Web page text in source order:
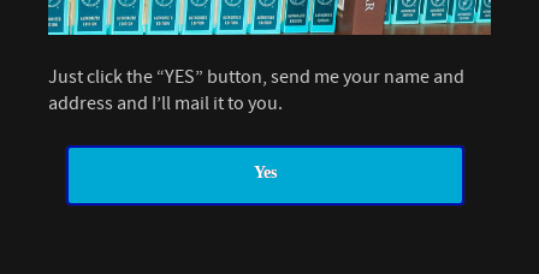
Just click the “YES” button, send me your name and
address and I’ll mail it to you.
Yes